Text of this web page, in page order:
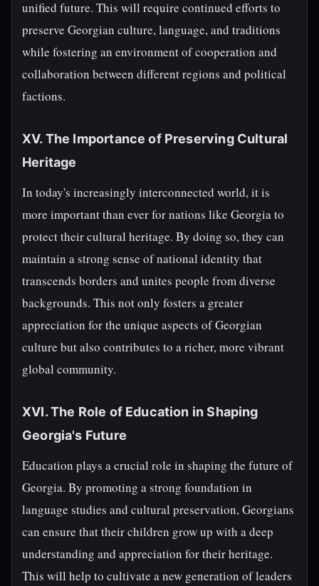
unified future. This will require continued efforts to
preserve Georgian culture, language, and traditions
while fostering an environment of cooperation and
collaboration between different regions and political
factions.
XV. The Importance of Preserving Cultural
Heritage
In today's increasingly interconnected world, it is
more important than ever for nations like Georgia to
protect their cultural heritage. By doing so, they can
maintain a strong sense of national identity that
transcends borders and unites people from diverse
backgrounds. This not only fosters a greater
appreciation for the unique aspects of Georgian
culture but also contributes to a richer, more vibrant
global community.
XVI. The Role of Education in Shaping
Georgia's Future
Education plays a crucial role in shaping the future of
Georgia. By promoting a strong foundation in
language studies and cultural preservation, Georgians
can ensure that their children grow up with a deep
understanding and appreciation for their heritage.
This will help to cultivate a new generation of leaders